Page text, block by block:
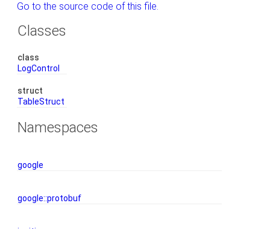
Go to the source code of this file.
Classes
class
LogControl
struct
TableStruct
Namespaces
google
google::protobuf